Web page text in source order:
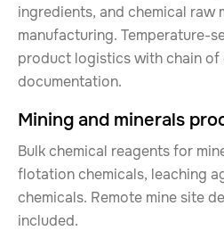
ingredients, and chemical raw
manufacturing. Temperature-
product logistics with chain
documentation.
Mining and minerals
Bulk chemical reagents for
flotation chemicals, leaching
chemicals. Remote mine site
included.